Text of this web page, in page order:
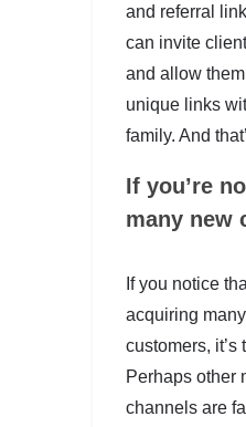
and referral
can invite
and allow
unique links
family. And
If you’re
many new
If you notice
acquiring
customers, it’s
Perhaps other
channels are